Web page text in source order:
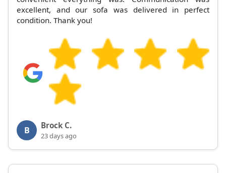
excellent, and our sofa was delivered in perfect
condition. Thank you!
B Brock C.
23 days ago